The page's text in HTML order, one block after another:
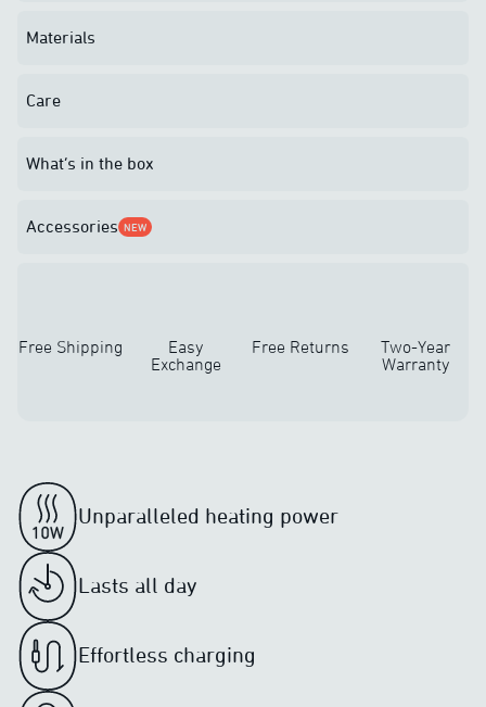
Materials
Care
What’s in the box
Accessories NEW
Free Shipping
Easy
Exchange
Free Returns
Two-Year
Warranty
Unparalleled heating power
Lasts all day
Effortless charging